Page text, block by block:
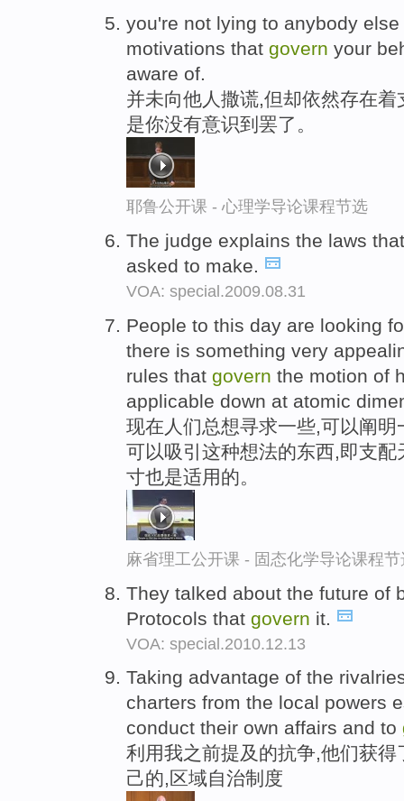
you're not lying to anybody
motivations that govern your
aware of.
并未向他人撒谎,但却依然存在
是你没有意识到罢了。
耶鲁公开课 - 心理学导论课程节选
The judge explains the laws
asked to make.
VOA: special.2009.08.31
People to this day are looking
there is something very
rules that govern the motion of
applicable down at atomic
现在人们总想寻求一些,可以阐
可以吸引这种想法的东西,即支
寸也是适用的。
麻省理工公开课 - 固态化学导论课程节
They talked about the future of
Protocols that govern it.
VOA: special.2010.12.13
Taking advantage of the
charters from the local powers
conduct their own affairs and to
利用我之前提及的抗争,他们获
己的,区域自治制度